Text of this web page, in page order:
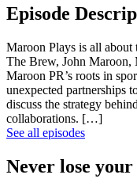
Episode
Maroon Plays is all
The Brew, John
Maroon PR’s roots in
unexpected partnerships
discuss the strategy
collaborations. […]
See all episodes
Never lose